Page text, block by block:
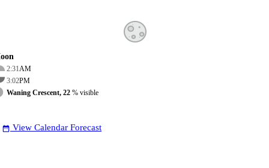
2:31AM
3:02PM
Waning Crescent, 22 % visible
date_range View Calendar Forecast